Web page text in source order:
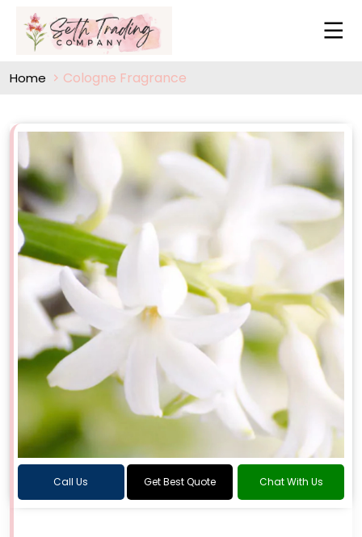
Home Cologne Fragrance
Call Us Get Best Quote Chat With Us